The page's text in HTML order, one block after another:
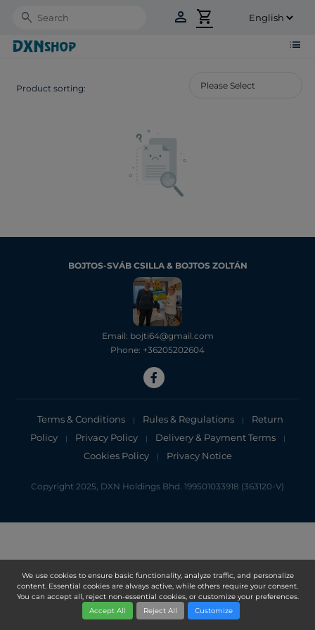
We use cookies to ensure basic functionality, analyze traffic, and personalize
content. Essential cookies are always active, while others require your consent.
You can accept all, reject non-essential cookies, or customize your preferences.
Accept All
Reject All Customize
Search person shopping_cart
list
Product sorting:
BOJTOS-SVÁB CSILLA & BOJTOS ZOLTÁN
Email: bojti64@gmail.com
Phone: +36205202604
Terms & Conditions | Rules & Regulations |
Return
Policy
| Privacy Policy | Delivery & Payment Terms |
Cookies Policy | Privacy Notice
Copyright 2025, DXN Holdings Bhd. 199501033918 (363120-V)